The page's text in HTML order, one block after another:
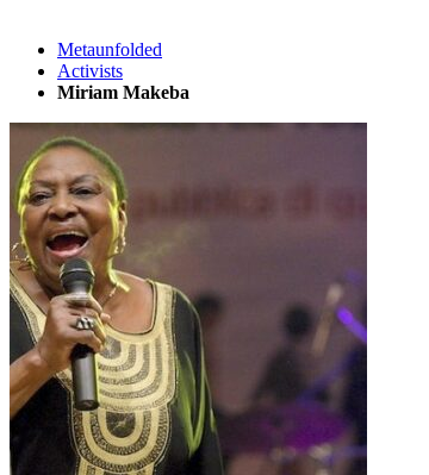
Metaunfolded
Activists
Miriam Makeba